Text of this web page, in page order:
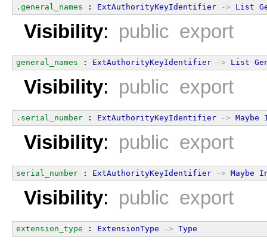
.general_names : ExtAuthorityKeyIdentifier -> List
Visibility: public export
general_names : ExtAuthorityKeyIdentifier -> List
Visibility: public export
.serial_number : ExtAuthorityKeyIdentifier -> Maybe
Visibility: public export
serial_number : ExtAuthorityKeyIdentifier -> Maybe
Visibility: public export
extension_type : ExtensionType -> Type